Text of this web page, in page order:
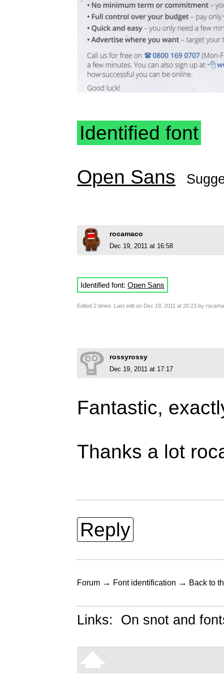
Identified font
Open Sans
rocamaco
Dec 19, 2011 at 16:58
Identified font: Open Sans
Edited 2 times. Last edit on Dec 19, 2011 at 20:23 by
rossyrossy
Dec 19, 2011 at 17:17
Fantastic,
Thanks a lot
Reply
Forum → Font identification → Back to
Links: On snot and